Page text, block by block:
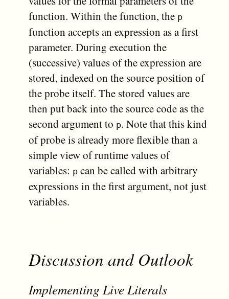
function. Within the function, the p
function accepts an expression as a first
parameter. During execution the
(successive) values of the expression are
stored, indexed on the source position of
the probe itself. The stored values are
then put back into the source code as the
second argument to p. Note that this kind
of probe is already more flexible than a
simple view of runtime values of
variables: p can be called with arbitrary
expressions in the first argument, not just
variables.
Discussion and Outlook
Implementing Live Literals